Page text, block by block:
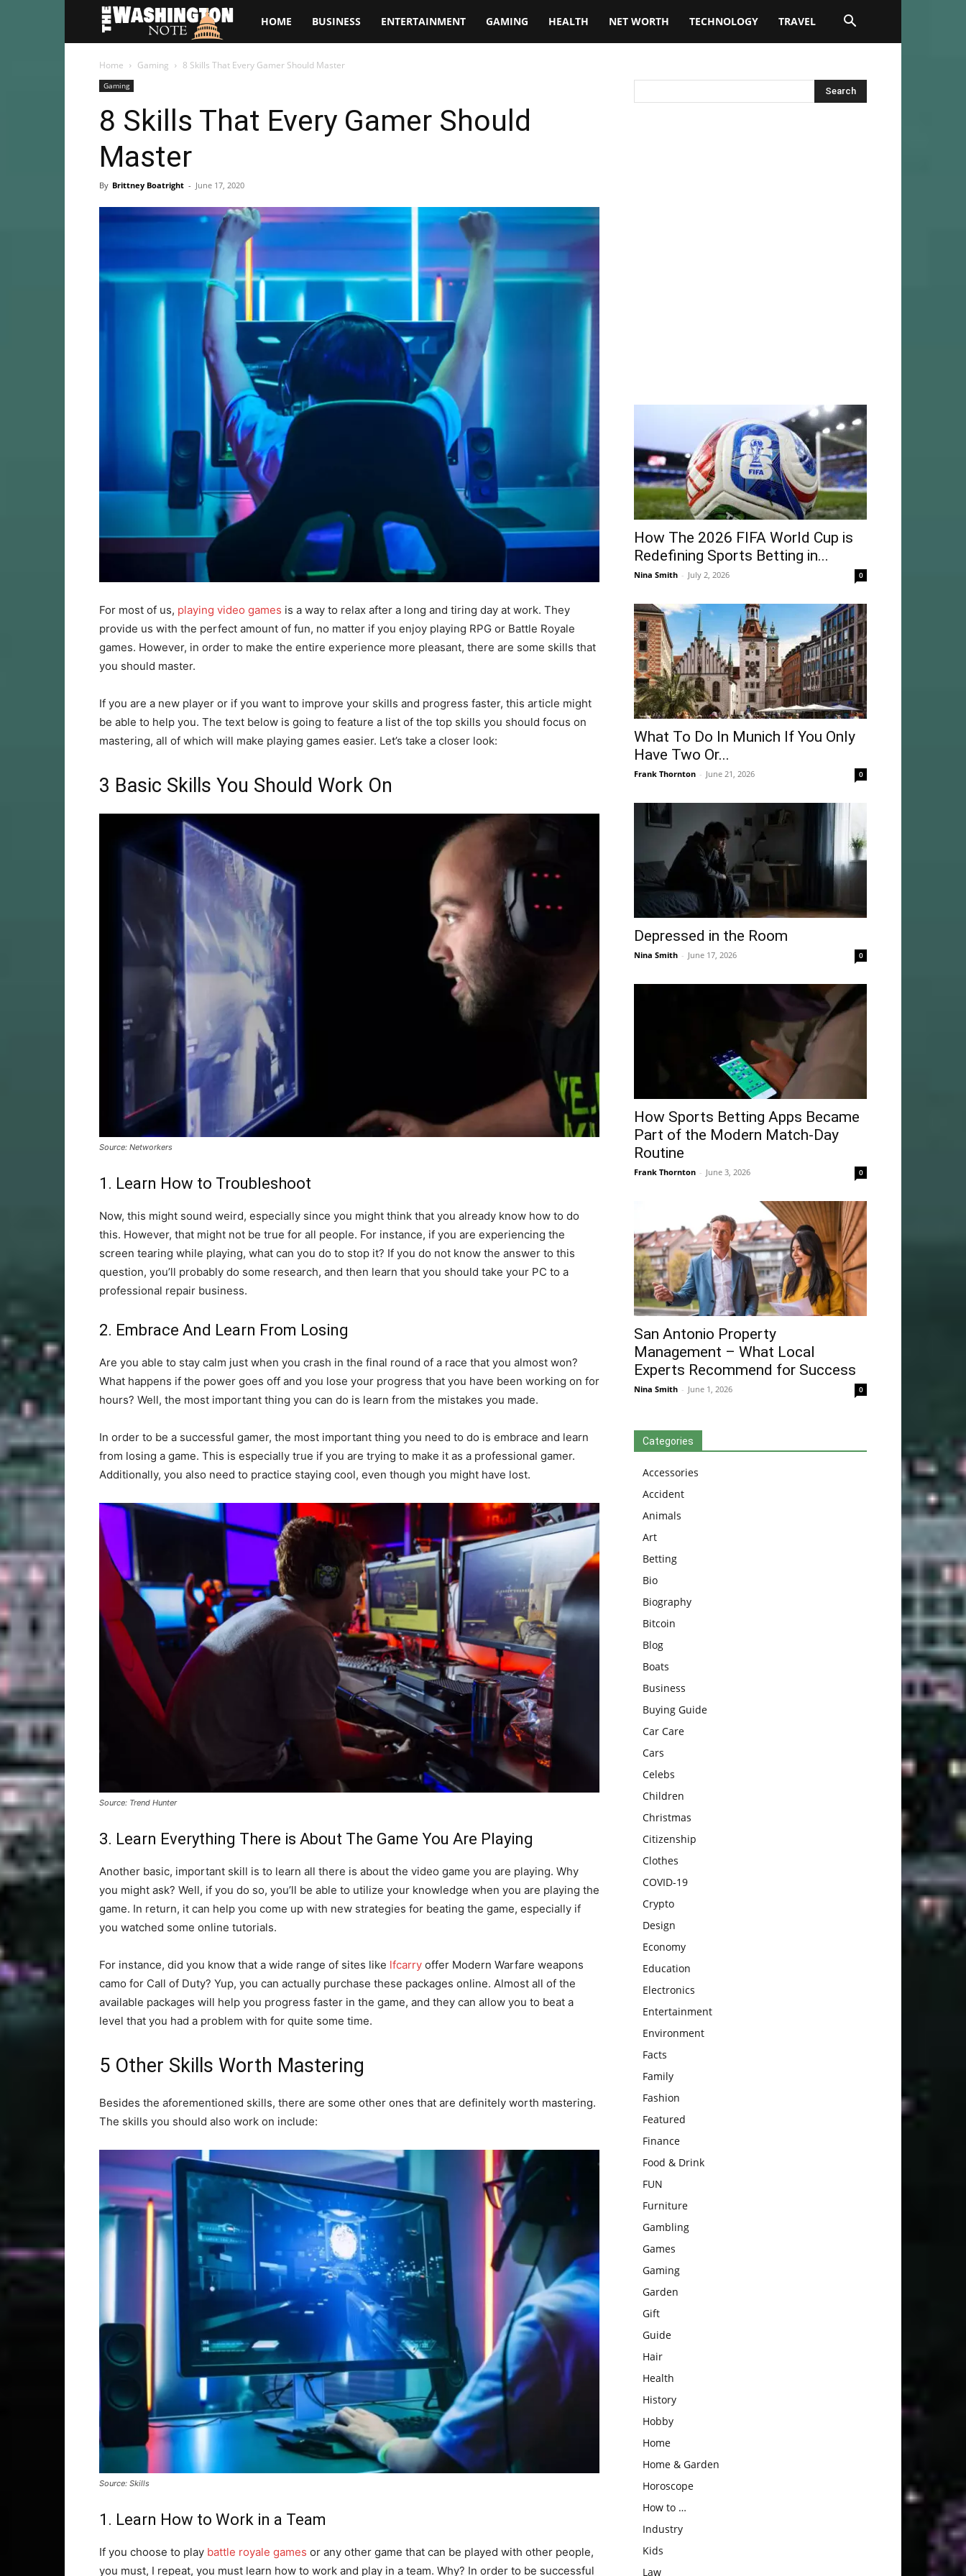
The
Washington
Note
HOME BUSINESS ENTERTAINMENT GAMING HEALTH NET WORTH TECHNOLOGY TRAVEL
Home Gaming 8 Skills That Every Gamer Should Master
Gaming
8 Skills That Every Gamer Should
Master
By Brittney Boatright - June 17, 2020
For most of us, playing video games is a way to relax after a long and tiring day at work. They
provide us with the perfect amount of fun, no matter if you enjoy playing RPG or Battle Royale
games. However, in order to make the entire experience more pleasant, there are some skills that
you should master.
If you are a new player or if you want to improve your skills and progress faster, this article might
be able to help you. The text below is going to feature a list of the top skills you should focus on
mastering, all of which will make playing games easier. Let’s take a closer look:
3 Basic Skills You Should Work On
Source: Networkers
1. Learn How to Troubleshoot
Now, this might sound weird, especially since you might think that you already know how to do
this. However, that might not be true for all people. For instance, if you are experiencing the
screen tearing while playing, what can you do to stop it? If you do not know the answer to this
question, you’ll probably do some research, and then learn that you should take your PC to a
professional repair business.
2. Embrace And Learn From Losing
Are you able to stay calm just when you crash in the final round of a race that you almost won?
What happens if the power goes off and you lose your progress that you have been working on for
hours? Well, the most important thing you can do is learn from the mistakes you made.
In order to be a successful gamer, the most important thing you need to do is embrace and learn
from losing a game. This is especially true if you are trying to make it as a professional gamer.
Additionally, you also need to practice staying cool, even though you might have lost.
Source: Trend Hunter
3. Learn Everything There is About The Game You Are Playing
Another basic, important skill is to learn all there is about the video game you are playing. Why
you might ask? Well, if you do so, you’ll be able to utilize your knowledge when you are playing the
game. In return, it can help you come up with new strategies for beating the game, especially if
you watched some online tutorials.
For instance, did you know that a wide range of sites like lfcarry offer Modern Warfare weapons
camo for Call of Duty? Yup, you can actually purchase these packages online. Almost all of the
available packages will help you progress faster in the game, and they can allow you to beat a
level that you had a problem with for quite some time.
5 Other Skills Worth Mastering
Besides the aforementioned skills, there are some other ones that are definitely worth mastering.
The skills you should also work on include:
Source: Skills
1. Learn How to Work in a Team
If you choose to play battle royale games or any other game that can be played with other people,
you must, I repeat, you must learn how to work and play in a team. Why? In order to be successful
How The 2026 FIFA World Cup is
Redefining Sports Betting in...
Nina Smith - July 2, 2026 0
What To Do In Munich If You Only
Have Two Or...
Frank Thornton - June 21, 2026 0
Depressed in the Room
Nina Smith - June 17, 2026 0
How Sports Betting Apps Became
Part of the Modern Match-Day
Routine
Frank Thornton - June 3, 2026 0
San Antonio Property
Management – What Local
Experts Recommend for Success
Nina Smith - June 1, 2026 0
Categories
Accessories
Accident
Animals
Art
Betting
Bio
Biography
Bitcoin
Blog
Boats
Business
Buying Guide
Car Care
Cars
Celebs
Children
Christmas
Citizenship
Clothes
COVID-19
Crypto
Design
Economy
Education
Electronics
Entertainment
Environment
Facts
Family
Fashion
Featured
Finance
Food & Drink
FUN
Furniture
Gambling
Games
Gaming
Garden
Gift
Guide
Hair
Health
History
Hobby
Home
Home & Garden
Horoscope
How to …
Industry
Kids
Law